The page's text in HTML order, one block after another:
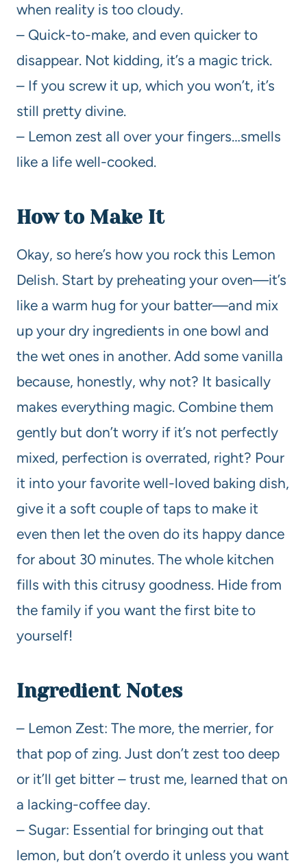
when reality is too cloudy.
– Quick-to-make, and even quicker to
disappear. Not kidding, it’s a magic trick.
– If you screw it up, which you won’t, it’s
still pretty divine.
– Lemon zest all over your fingers…smells
like a life well-cooked.
How to Make It
Okay, so here’s how you rock this Lemon
Delish. Start by preheating your oven—it’s
like a warm hug for your batter—and mix
up your dry ingredients in one bowl and
the wet ones in another. Add some vanilla
because, honestly, why not? It basically
makes everything magic. Combine them
gently but don’t worry if it’s not perfectly
mixed, perfection is overrated, right? Pour
it into your favorite well-loved baking dish,
give it a soft couple of taps to make it
even then let the oven do its happy dance
for about 30 minutes. The whole kitchen
fills with this citrusy goodness. Hide from
the family if you want the first bite to
yourself!
Ingredient Notes
– Lemon Zest: The more, the merrier, for
that pop of zing. Just don’t zest too deep
or it’ll get bitter – trust me, learned that on
a lacking-coffee day.
– Sugar: Essential for bringing out that
lemon, but don’t overdo it unless you want